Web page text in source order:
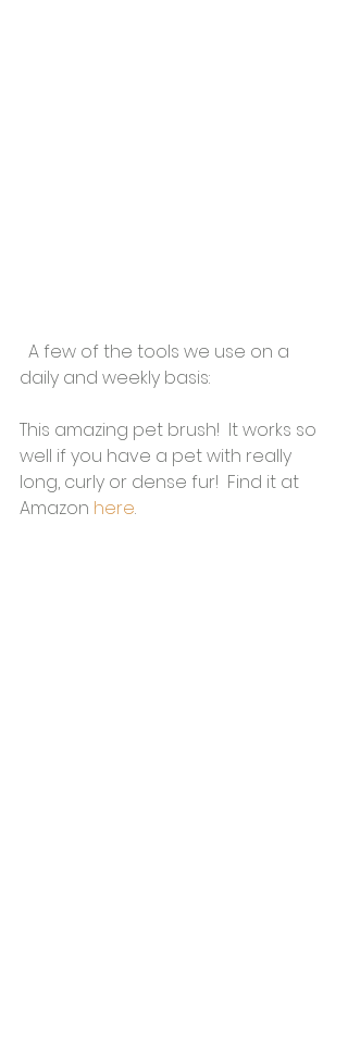
daily and weekly basis:
This amazing pet brush!  It works so
well if you have a pet with really
long, curly or dense fur!  Find it at
Amazon here.